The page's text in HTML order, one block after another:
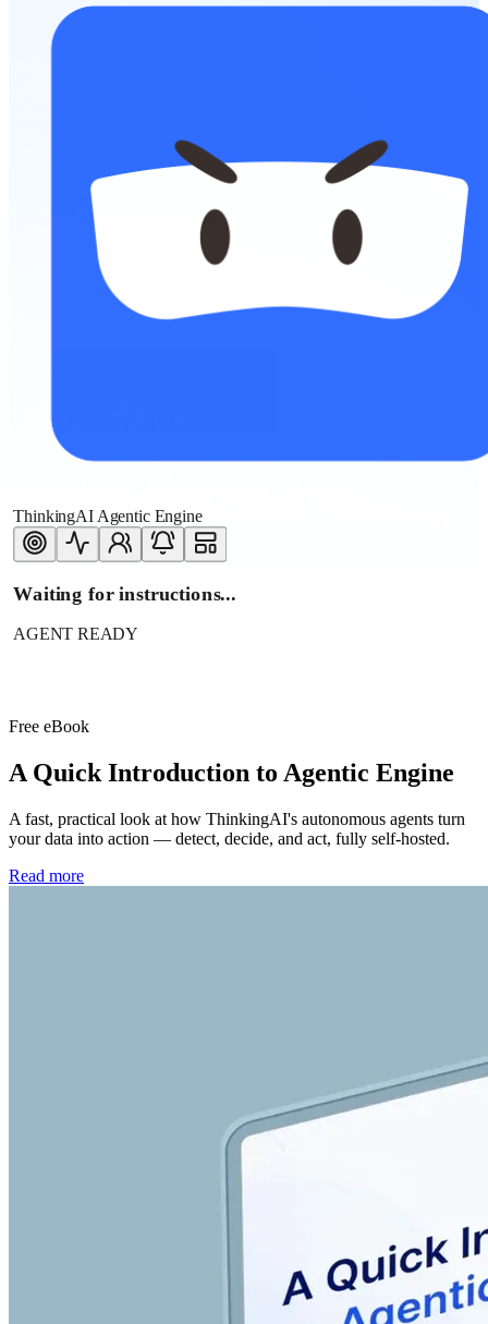
ThinkingAI Agentic Engine
Waiting for instructions...
AGENT READY
Free eBook
A Quick Introduction to Agentic Engine
A fast, practical look at how ThinkingAI's autonomous agents turn
your data into action — detect, decide, and act, fully self-hosted.
Read more